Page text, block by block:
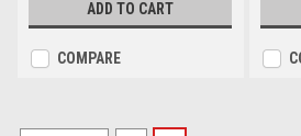
ADD TO CART
COMPARE